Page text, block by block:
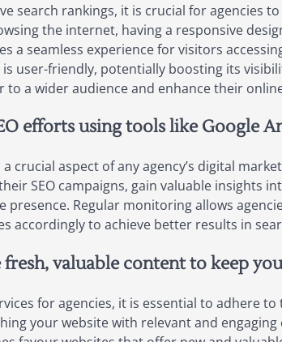
search rankings, it is crucial for agencies
the internet, having a responsive
a seamless experience for visitors
user-friendly, potentially boosting its
to a wider audience and enhance their
efforts using tools like Google
crucial aspect of any agency’s digital
SEO campaigns, gain valuable insights
Regular monitoring allows
accordingly to achieve better results in
valuable content to keep
for agencies, it is essential to adhere
your website with relevant and